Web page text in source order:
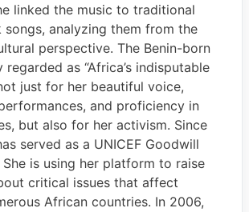
linked the music to traditional
songs, analyzing them from the
perspective. The Benin-born
as “Africa’s indisputable
just for her beautiful voice,
and proficiency in
but also for her activism. Since
served as a UNICEF Goodwill
She is using her platform to raise
critical issues that affect
African countries. In 2006,